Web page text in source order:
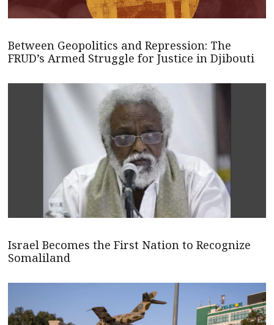
Between Geopolitics and Repression: The
FRUD’s Armed Struggle for Justice in Djibouti
Israel Becomes the First Nation to Recognize
Somaliland